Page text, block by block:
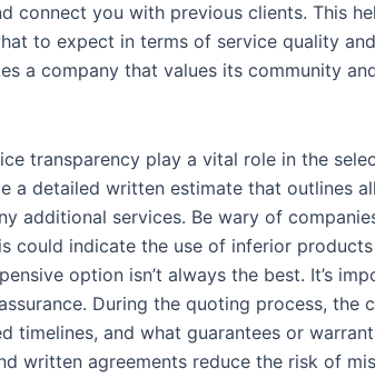
connect you with previous clients. This
to expect in terms of service quality
a company that values its community
transparency play a vital role in the
a detailed written estimate that outlines
additional services. Be wary of
could indicate the use of inferior
option isn’t always the best. It’s
During the quoting process, the
timelines, and what guarantees or
written agreements reduce the risk of